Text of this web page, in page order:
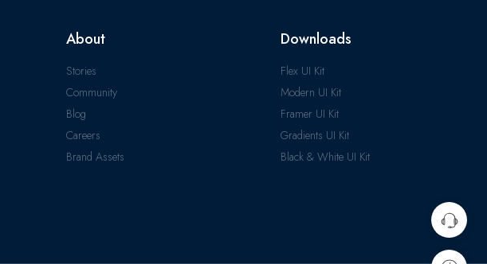
About
Stories
Community
Blog
Careers
Brand Assets
Downloads
Flex UI Kit
Modern UI Kit
Framer UI Kit
Gradients UI Kit
Black & White UI Kit